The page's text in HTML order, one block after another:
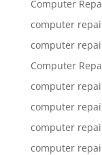
Computer
computer
computer
Computer
computer
computer
computer
computer